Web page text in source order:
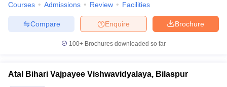
Courses Admissions Review Facilities
Brochure
Enquire
Compare
100+ Brochures downloaded so far
Atal Bihari Vajpayee Vishwavidyalaya, Bilaspur